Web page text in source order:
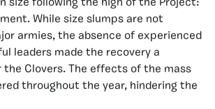
size following the high of the Project:
While size slumps are not
armies, the absence of experienced
leaders made the recovery a
the Clovers. The effects of the mass
throughout the year, hindering the